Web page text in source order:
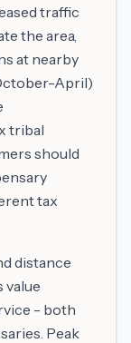
traffic
the area,
at nearby
April)
tribal
should
tax
distance
value
- both
Peak